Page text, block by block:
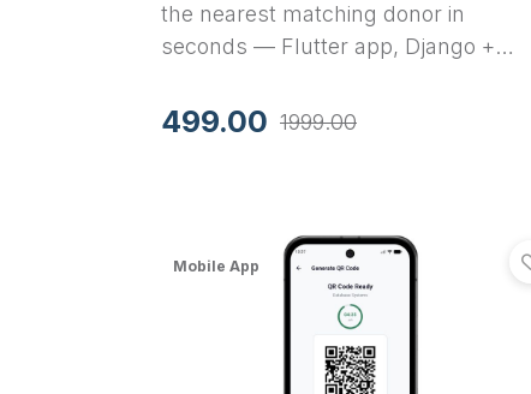
the nearest matching donor in
seconds — Flutter app, Django +
Full source code and report included.
499.00 1999.00
Mobile App